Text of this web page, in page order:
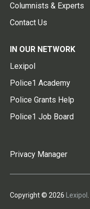
Columnists & Experts
Contact Us
IN OUR NETWORK
Lexipol
Police1 Academy
Police Grants Help
Police1 Job Board
Privacy Manager
Copyright © 2026 Lexipol